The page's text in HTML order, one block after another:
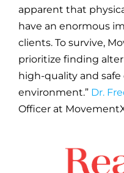
apparent that
have an enormous
clients. To survive,
prioritize finding
high-quality and
environment.” Dr.
Officer at